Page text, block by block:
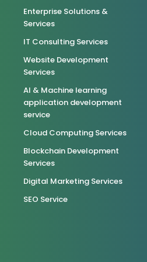
Enterprise Solutions &
Services
IT Consulting Services
Website Development
Services
AI & Machine learning
application development
service
Cloud Computing Services
Blockchain Development
Services
Digital Marketing Services
SEO Service